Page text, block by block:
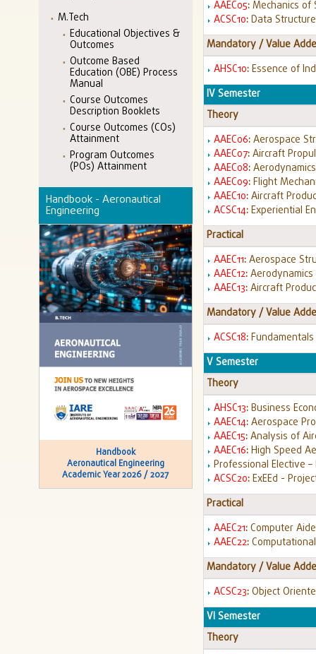
M.Tech
Educational Objectives &
Outcomes
Outcome Based
Education (OBE) Process
Manual
Course Outcomes
Description Booklets
Course Outcomes (COs)
Attainment
Program Outcomes
(POs) Attainment
Handbook - Aeronautical
Engineering
Handbook
Aeronautical Engineering
Academic Year 2026 / 2027
AAEC05:Mechanics of
ACSC10:Data
Mandatory / Value
AHSC10:Essence of
IV Semester
Theory
AAEC06:Aerospace
AAEC07:Aircraft
AAEC08:
AAEC09:Flight
AAEC10:Aircraft
ACSC14:Experiential
Practical
AAEC11:Aerospace
AAEC12:
AAEC13:Aircraft
Mandatory / Value
ACSC18:
V Semester
Theory
AHSC13:Business
AAEC14:Aerospace
AAEC15:Analysis of
AAEC16:High Speed
Professional Elective –
ACSC20:ExEEd -
Practical
AAEC21:Computer
AAEC22:
Mandatory / Value
ACSC23:Object
VI Semester
Theory